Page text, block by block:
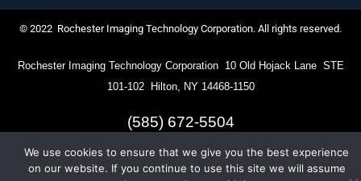
© 2022 Rochester Imaging Technology Corporation. All rights reserved.
Rochester Imaging Technology Corporation 10 Old Hojack Lane STE
101-102 Hilton, NY 14468-1150
(585) 672-5504
We use cookies to ensure that we give you the best experience
on our website. If you continue to use this site we will assume